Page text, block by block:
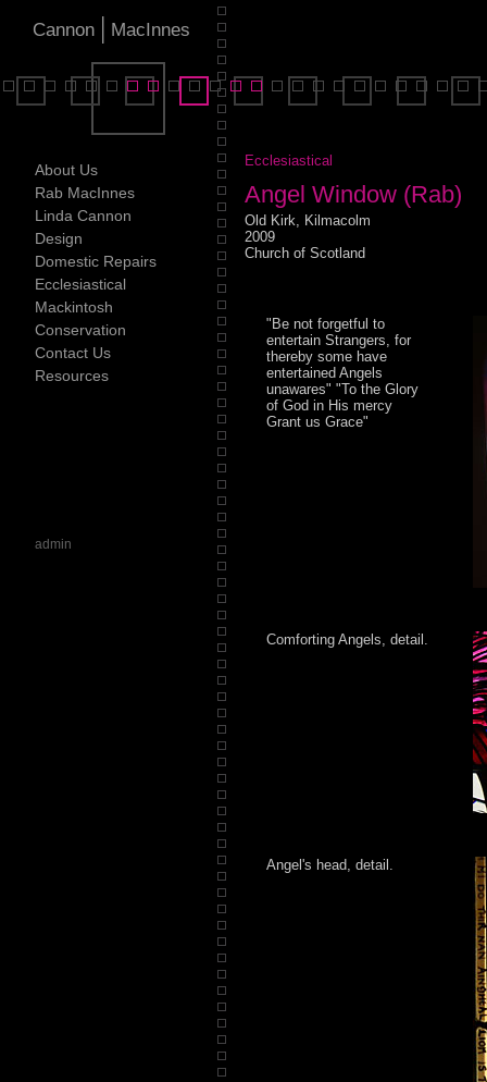
Cannon | MacInnes
Ecclesiastical
Angel Window (Rab)
Old Kirk, Kilmacolm
2009
Church of Scotland
"Be not forgetful to
entertain Strangers, for
thereby some have
entertained Angels
unawares" "To the Glory
of God in His mercy
Grant us Grace"
Comforting Angels, detail.
Angel's head, detail.
About Us
Rab MacInnes
Linda Cannon
Design
Domestic Repairs
Ecclesiastical
Mackintosh
Conservation
Contact Us
Resources
admin